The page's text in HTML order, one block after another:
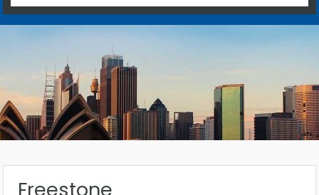
Freestone